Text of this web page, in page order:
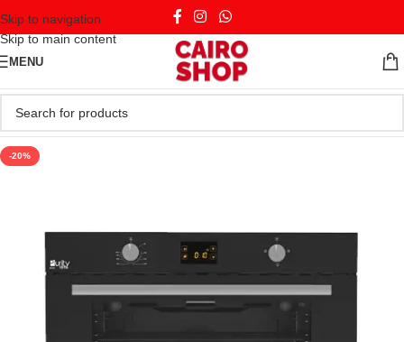
Skip to navigation
Skip to main content
MENU
-20%